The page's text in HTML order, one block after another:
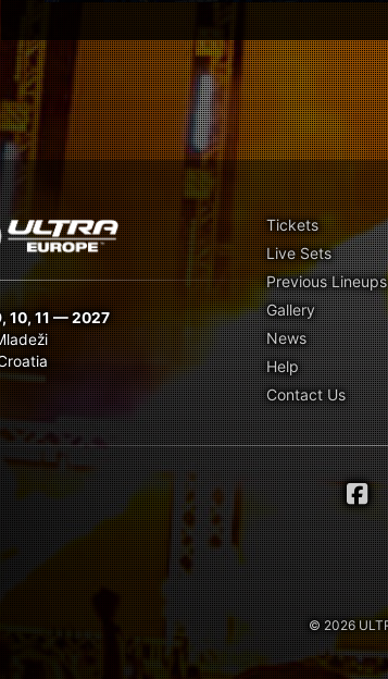
10, 11 — 2027
Tickets
Live Sets
Previous Lineups
Gallery
News
Help
Contact Us
© 2026